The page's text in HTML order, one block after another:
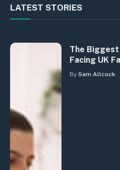
LATEST STORIES
The Biggest
Facing UK
By Sam Allcock